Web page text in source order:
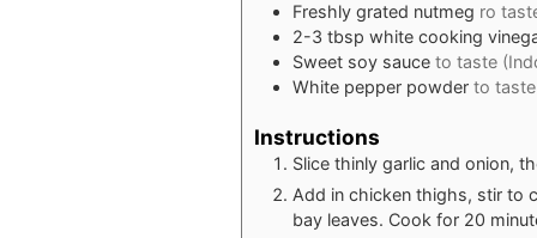
Freshly grated nutmeg ro
2-3 tbsp white cooking
Sweet soy sauce to taste
White pepper powder to taste
Instructions
Slice thinly garlic and onion,
Add in chicken thighs, stir to
bay leaves. Cook for 20